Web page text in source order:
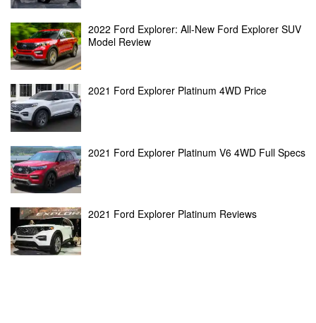
2022 Ford Explorer: All-New Ford Explorer SUV
Model Review
2021 Ford Explorer Platinum 4WD Price
2021 Ford Explorer Platinum V6 4WD Full Specs
2021 Ford Explorer Platinum Reviews